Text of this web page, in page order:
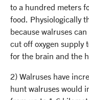
to a hundred meters
food. Physiologically
because walruses
cut off oxygen supply
for the brain and the
2) Walruses have
hunt walruses would